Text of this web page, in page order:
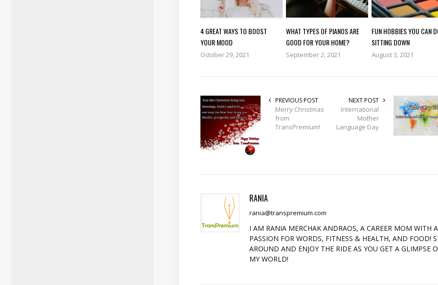
4 GREAT WAYS TO BOOST
YOUR MOOD
October 29, 2021
WHAT TYPES OF PIANOS ARE
GOOD FOR YOUR HOME?
September 2, 2021
FUN HOBBIES YOU CAN
SITTING DOWN
August 3, 2021
PREVIOUS POST
Merry Christmas
from
TransPremium!
NEXT POST
International
Mother
Language Day
RANIA
rania@transpremium.com
I AM RANIA MERCHAK ANDRAOS, A CAREER MOM WITH A
PASSION FOR WORDS, FITNESS & HEALTH, AND FOOD!
AROUND AND ENJOY THE RIDE AS YOU GET A GLIMPSE
MY WORLD!